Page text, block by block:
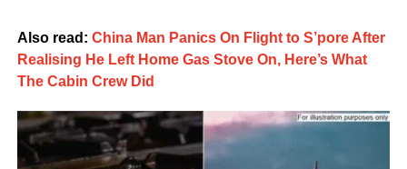
Also read: China Man Panics On Flight to S’pore After
Realising He Left Home Gas Stove On, Here’s What
The Cabin Crew Did